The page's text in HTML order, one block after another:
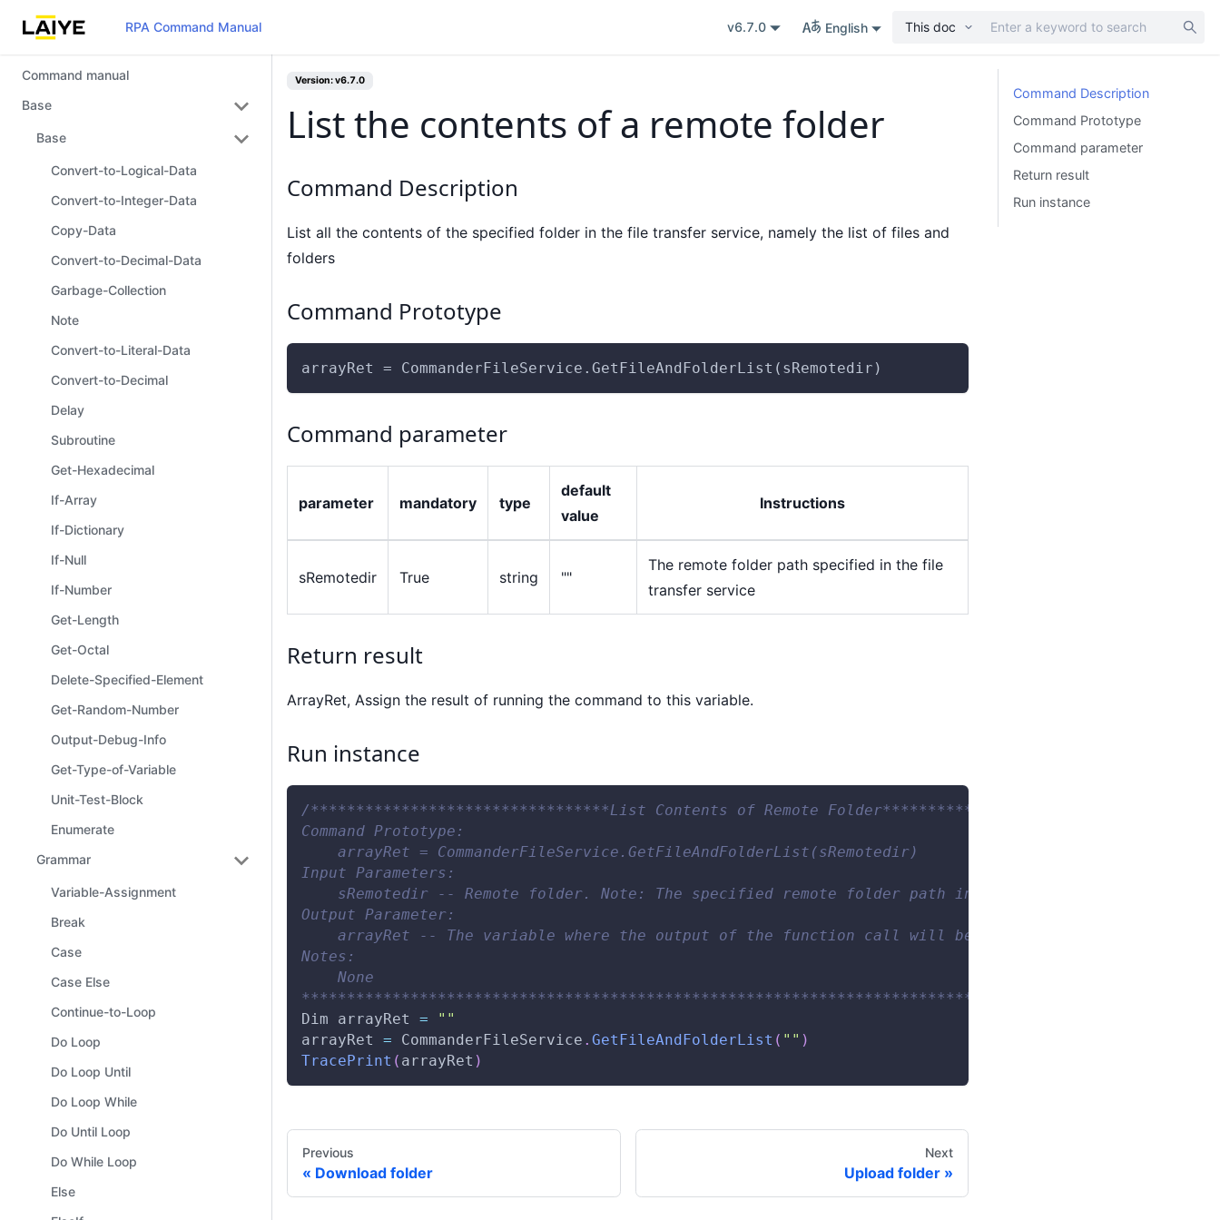
RPA Command Manual v6.7.0 English This doc
Command manual
Base
Base
Convert-to-Logical-Data
Convert-to-Integer-Data
Copy-Data
Convert-to-Decimal-Data
Garbage-Collection
Note
Convert-to-Literal-Data
Convert-to-Decimal
Delay
Subroutine
Get-Hexadecimal
If-Array
If-Dictionary
If-Null
If-Number
Get-Length
Get-Octal
Delete-Specified-Element
Get-Random-Number
Output-Debug-Info
Get-Type-of-Variable
Unit-Test-Block
Enumerate
Grammar
Variable-Assignment
Break
Case
Case Else
Continue-to-Loop
Do Loop
Do Loop Until
Do Loop While
Do Until Loop
Do While Loop
Else
Version: v6.7.0
List the contents of a remote folder
Command Description
List all the contents of the specified folder in the file transfer service, namely the list of files and
folders
Command Prototype
arrayRet = CommanderFileService.GetFileAndFolderList(sRemotedir)
Command parameter
parameter mandatory type
default
value
Instructions
sRemotedir True string ""
The remote folder path specified in the file
transfer service
Return result
ArrayRet, Assign the result of running the command to this variable.
Run instance
/*********************************List Contents of Remote Folder*********************************
Command Prototype:
    arrayRet = CommanderFileService.GetFileAndFolderList(sRemotedir)
Input Parameters:
    sRemotedir -- Remote folder. Note: The specified remote folder path in the file transfer service.
Output Parameter:
    arrayRet -- The variable where the output of the function call will be saved.
Notes:
    None
********************************************************************************/
Dim arrayRet =
""
arrayRet = CommanderFileService . GetFileAndFolderList ( "" )
TracePrint ( arrayRet )
Previous
Download folder
Next
Upload folder
Command Description
Command Prototype
Command parameter
Return result
Run instance